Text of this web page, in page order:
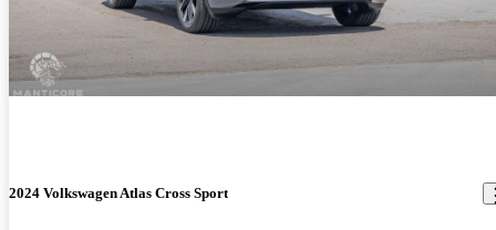
2024 Volkswagen Atlas Cross Sport